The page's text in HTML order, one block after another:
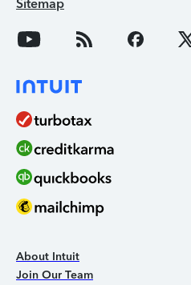
Sitemap
About Intuit
Join Our Team